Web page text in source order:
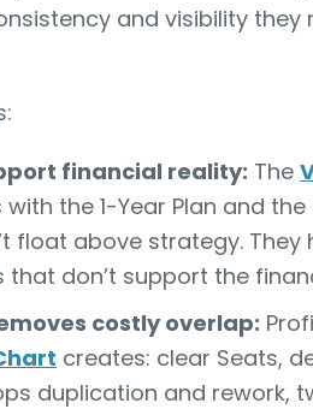
and visibility
financial reality: The
the 1-Year Plan and
float above strategy.
don’t support the
costly overlap:
creates: clear Seats,
duplication and rework,